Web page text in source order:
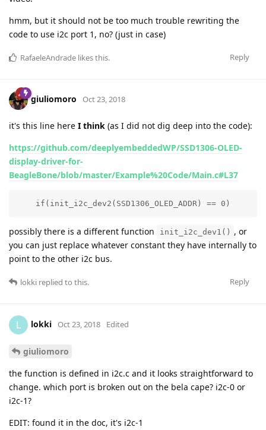
hmm, but it should not be too much trouble rewriting the
code to use i2c port 1, no? (just in case)
Reply
RafaeleAndrade likes this.
giuliomoro Oct 23, 2018
it's this line here I think (as I did not dig deep into the code):
https://github.com/deeplyembeddedWP/SSD1306-OLED-
display-driver-for-
BeagleBone/blob/master/Example%20Code/Main.c#L37
    if(init_i2c_dev2(SSD1306_OLED_ADDR) == 0)
possibly there is a different function init_i2c_dev1() , or
you can just replace whatever constant they have internally to
point to the other i2c bus.
Reply
lokki replied to this.
L lokki Oct 23, 2018 Edited
giuliomoro
the function is defined in i2c.c and it looks straightforward to
change. which port is broken out on the bela cape? i2c-0 or
i2c-1?
EDIT: found it in the doc, it's i2c-1